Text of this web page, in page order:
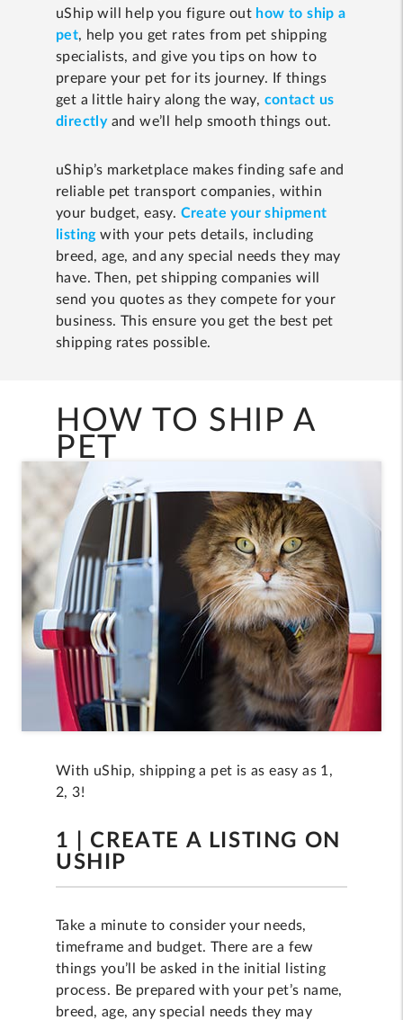
uShip will help you figure out how to ship a
pet, help you get rates from pet shipping
specialists, and give you tips on how to
prepare your pet for its journey. If things
get a little hairy along the way, contact us
directlyand we’ll help smooth things out.
uShip’s marketplace makes finding safe and
reliable pet transport companies, within
your budget, easy. Create your shipment
listingwith your pets details, including
breed, age, and any special needs they may
have. Then, pet shipping companies will
send you quotes as they compete for your
business. This ensure you get the best pet
shipping rates possible.
HOW TO SHIP A
PET
With uShip, shipping a pet is as easy as 1,
2, 3!
1 | CREATE A LISTING ON
USHIP
Take a minute to consider your needs,
timeframe and budget. There are a few
things you’ll be asked in the initial listing
process. Be prepared with your pet’s name,
breed, age, any special needs they may